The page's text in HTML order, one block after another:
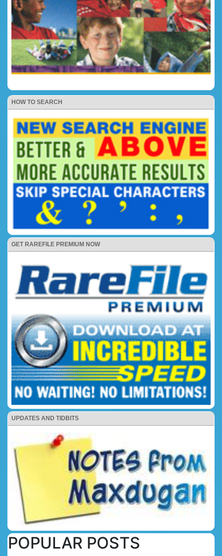
HOW TO SEARCH
GET RAREFILE PREMIUM NOW
UPDATES AND TIDBITS
POPULAR POSTS